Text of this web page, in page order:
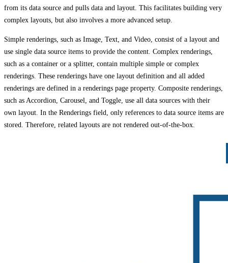
from its data source and pulls data and layout. This facilitates building very
complex layouts, but also involves a more advanced setup.
Simple renderings, such as Image, Text, and Video, consist of a layout and
use single data source items to provide the content. Complex renderings,
such as a container or a splitter, contain multiple simple or complex
renderings. These renderings have one layout definition and all added
renderings are defined in a renderings page property. Composite renderings,
such as Accordion, Carousel, and Toggle, use all data sources with their
own layout. In the Renderings field, only references to data source items are
stored. Therefore, related layouts are not rendered out-of-the-box.